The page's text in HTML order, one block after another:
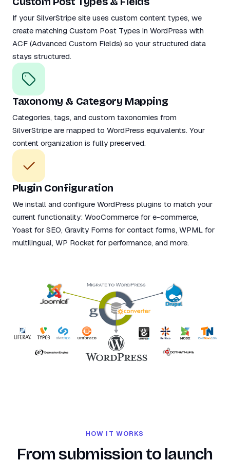
If your SilverStripe site uses custom content types, we
create matching Custom Post Types in WordPress with
ACF (Advanced Custom Fields) so your structured data
stays structured.
Taxonomy & Category Mapping
Categories, tags, and custom taxonomies from
SilverStripe are mapped to WordPress equivalents. Your
content organization is fully preserved.
Plugin Configuration
We install and configure WordPress plugins to match your
current functionality: WooCommerce for e-commerce,
Yoast for SEO, Gravity Forms for contact forms, WPML for
multilingual, WP Rocket for performance, and more.
HOW IT WORKS
From submission to launch